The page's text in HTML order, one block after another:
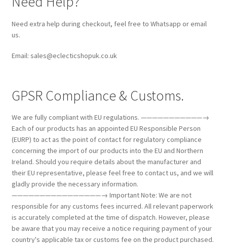
Need extra help during checkout, feel free to Whatsapp or email
us.
Email: sales@eclecticshopuk.co.uk
GPSR Compliance & Customs.
We are fully compliant with EU regulations. ———————————→
Each of our products has an appointed EU Responsible Person
(EURP) to act as the point of contact for regulatory compliance
concerning the import of our products into the EU and Northern
Ireland. Should you require details about the manufacturer and
their EU representative, please feel free to contact us, and we will
gladly provide the necessary information.
————————————————→ Important Note: We are not
responsible for any customs fees incurred. All relevant paperwork
is accurately completed at the time of dispatch. However, please
be aware that you may receive a notice requiring payment of your
country's applicable tax or customs fee on the product purchased.